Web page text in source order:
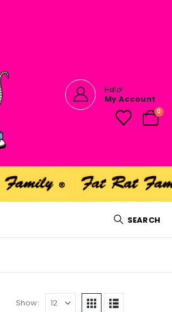
Hello!
My Account
0
SEARCH
Show: